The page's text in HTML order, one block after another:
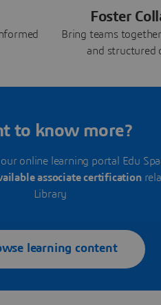
Foster
Bring teams
and structured
to know more?
online learning portal Edu
associate certification
Library
learning content